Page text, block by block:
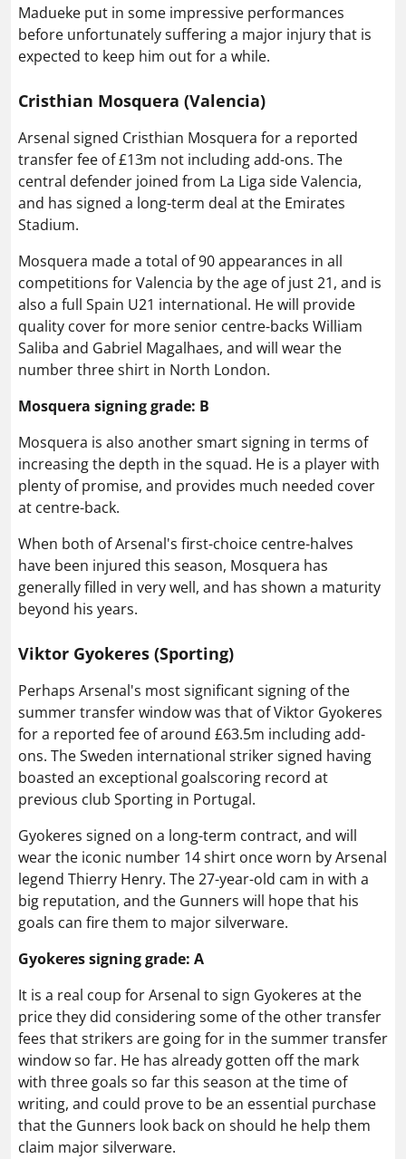
Madueke put in some impressive performances
before unfortunately suffering a major injury that is
expected to keep him out for a while.
Cristhian Mosquera (Valencia)
Arsenal signed Cristhian Mosquera for a reported
transfer fee of £13m not including add-ons. The
central defender joined from La Liga side Valencia,
and has signed a long-term deal at the Emirates
Stadium.
Mosquera made a total of 90 appearances in all
competitions for Valencia by the age of just 21, and is
also a full Spain U21 international. He will provide
quality cover for more senior centre-backs William
Saliba and Gabriel Magalhaes, and will wear the
number three shirt in North London.
Mosquera signing grade: B
Mosquera is also another smart signing in terms of
increasing the depth in the squad. He is a player with
plenty of promise, and provides much needed cover
at centre-back.
When both of Arsenal's first-choice centre-halves
have been injured this season, Mosquera has
generally filled in very well, and has shown a maturity
beyond his years.
Viktor Gyokeres (Sporting)
Perhaps Arsenal's most significant signing of the
summer transfer window was that of Viktor Gyokeres
for a reported fee of around £63.5m including add-
ons. The Sweden international striker signed having
boasted an exceptional goalscoring record at
previous club Sporting in Portugal.
Gyokeres signed on a long-term contract, and will
wear the iconic number 14 shirt once worn by Arsenal
legend Thierry Henry. The 27-year-old cam in with a
big reputation, and the Gunners will hope that his
goals can fire them to major silverware.
Gyokeres signing grade: A
It is a real coup for Arsenal to sign Gyokeres at the
price they did considering some of the other transfer
fees that strikers are going for in the summer transfer
window so far. He has already gotten off the mark
with three goals so far this season at the time of
writing, and could prove to be an essential purchase
that the Gunners look back on should he help them
claim major silverware.